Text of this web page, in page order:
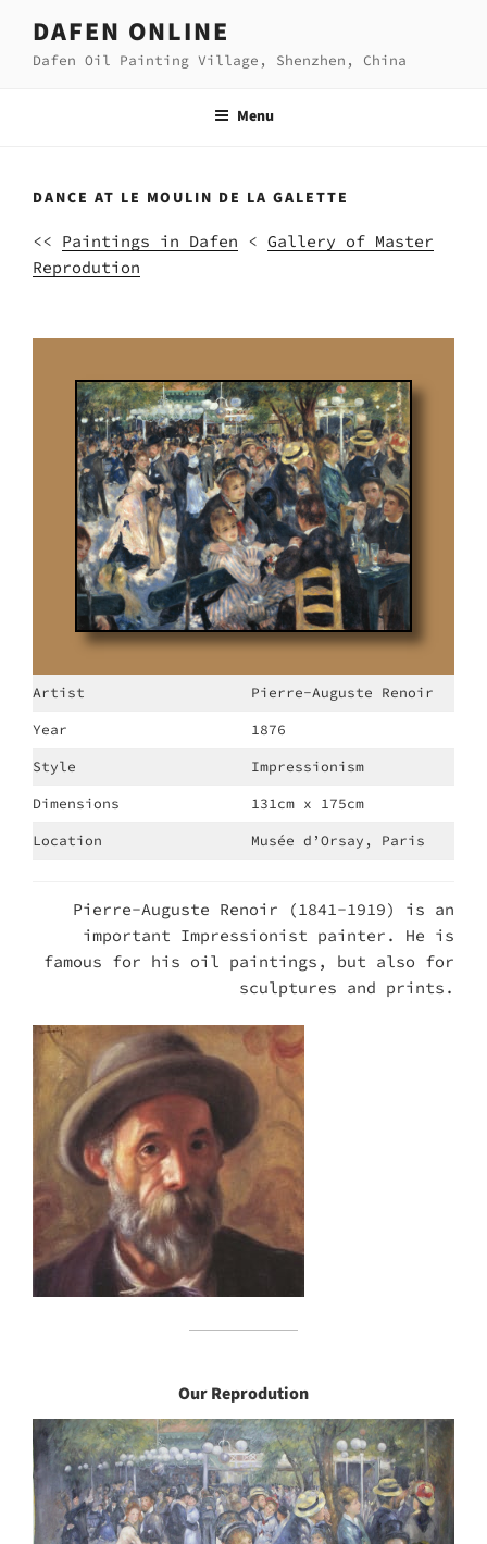
content
DAFEN ONLINE
Dafen Oil Painting Village, Shenzhen, China
Menu
DANCE AT LE MOULIN DE LA GALETTE
<< Paintings in Dafen < Gallery of Master
Reprodution
Artist
Pierre-Auguste Renoir
Year
1876
Style
Impressionism
Dimensions
131cm x 175cm
Location
Musée d’Orsay, Paris
Pierre-Auguste Renoir (1841-1919) is an
important Impressionist painter. He is
famous for his oil paintings, but also for
sculptures and prints.
Our Reprodution